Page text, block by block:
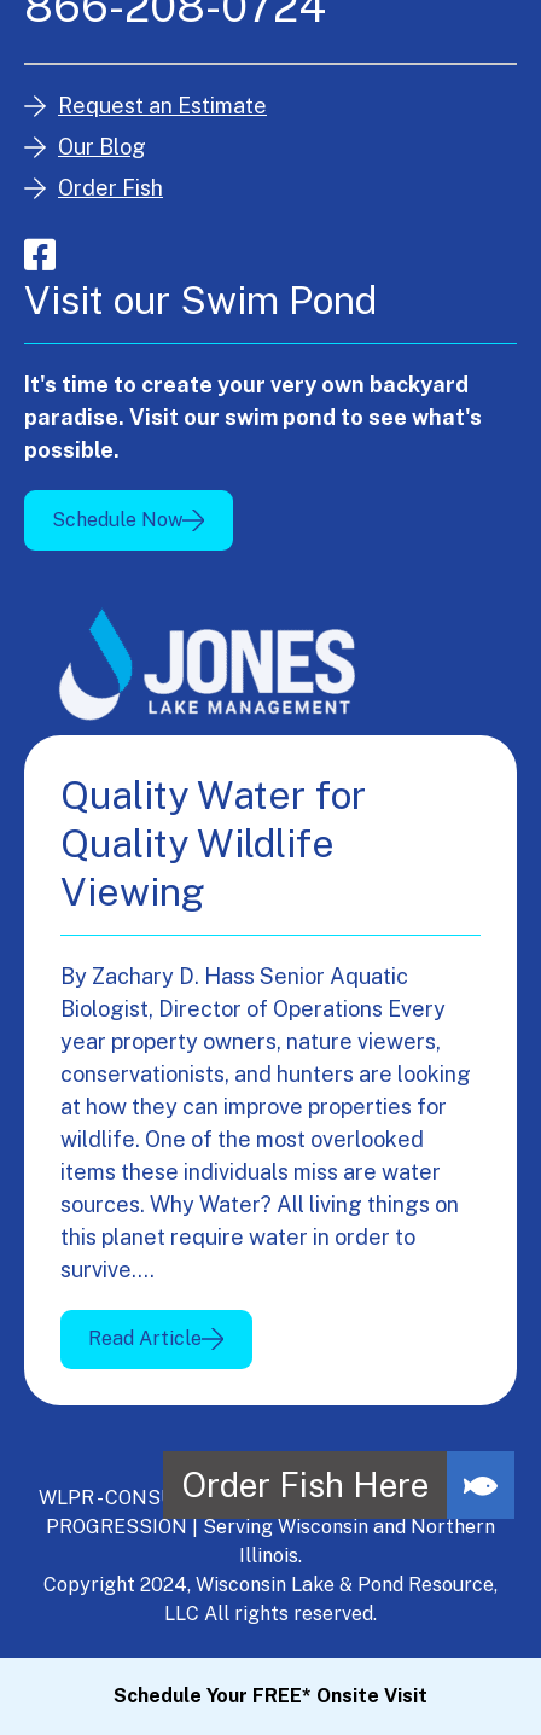
Request an Estimate
Our Blog
Order Fish
Visit our Swim Pond
It's time to create your very own backyard
paradise. Visit our swim pond to see what's
possible.
Schedule Now
Quality Water for
Quality Wildlife
Viewing
By Zachary D. Hass Senior Aquatic
Biologist, Director of Operations Every
year property owners, nature viewers,
conservationists, and hunters are looking
at how they can improve properties for
wildlife. One of the most overlooked
items these individuals miss are water
sources. Why Water? All living things on
this planet require water in order to
survive.…
Read Article
WLPR - CONSULT, DEVELOP, MANAGE - A NATURAL
PROGRESSION | Serving Wisconsin and Northern
Illinois.
Copyright 2024, Wisconsin Lake & Pond Resource,
LLC All rights reserved.
Schedule Your FREE* Onsite Visit